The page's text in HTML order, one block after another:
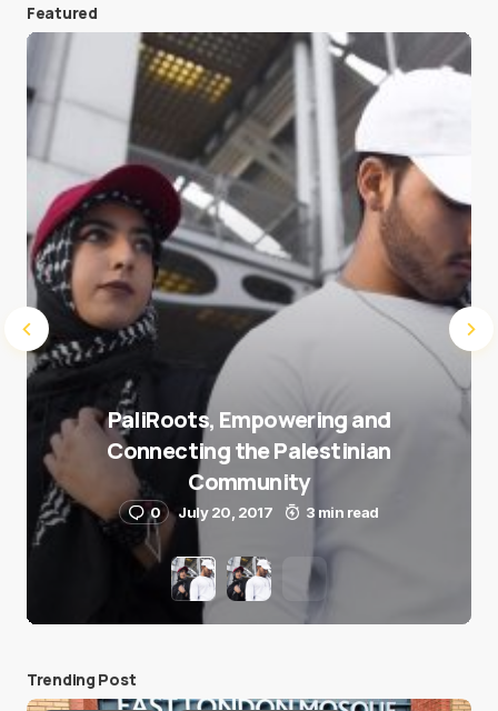
Save my name and e-mail in this browser for the
next time I comment.
Submit Comment
Featured
PaliRoots, Empowering and
Connecting the Palestinian
Community
0 July 20, 2017 3 min read
Trending Post